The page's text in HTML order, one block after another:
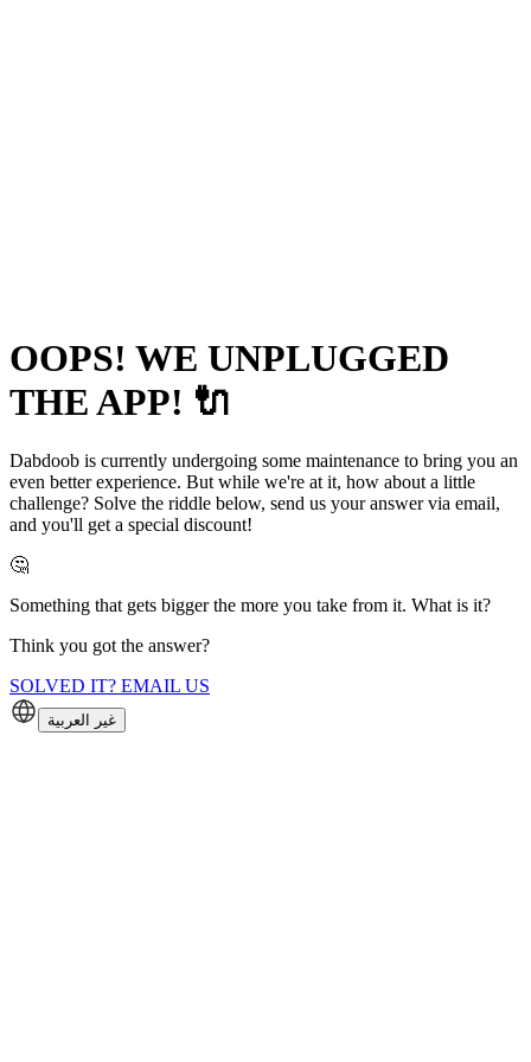
OOPS! WE UNPLUGGED
THE APP! 🔌
Dabdoob is currently undergoing some maintenance to bring you an
even better experience. But while we're at it, how about a little
challenge? Solve the riddle below, send us your answer via email,
and you'll get a special discount!
🤔
Something that gets bigger the more you take from it. What is it?
Think you got the answer?
SOLVED IT? EMAIL US
غير العربية